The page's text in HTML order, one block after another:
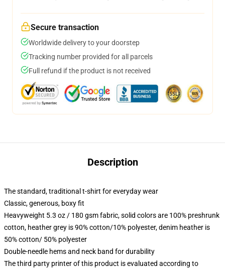
Secure transaction
Worldwide delivery to your doorstep
Tracking number provided for all parcels
Full refund if the product is not received
Description
The standard, traditional t-shirt for everyday wear
Classic, generous, boxy fit
Heavyweight 5.3 oz / 180 gsm fabric, solid colors are 100% preshrunk
cotton, heather grey is 90% cotton/10% polyester, denim heather is
50% cotton/ 50% polyester
Double-needle hems and neck band for durability
The third party printer of this product is evaluated according to